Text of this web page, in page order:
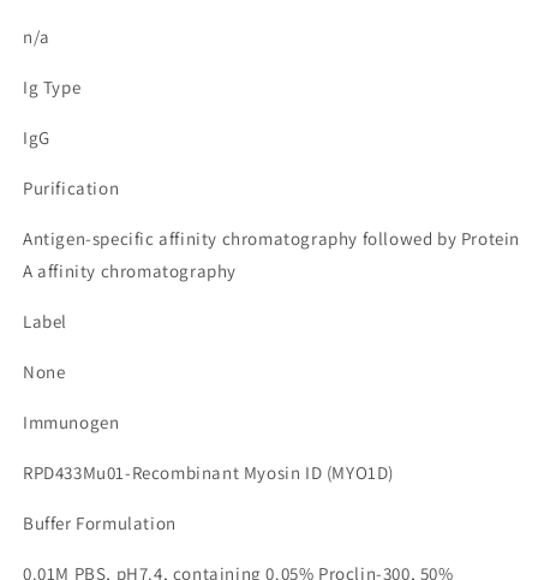
n/a
Ig Type
IgG
Purification
Antigen-specific affinity chromatography followed by Protein
A affinity chromatography
Label
None
Immunogen
RPD433Mu01-Recombinant Myosin ID (MYO1D)
Buffer Formulation
0.01M PBS, pH7.4, containing 0.05% Proclin-300, 50%